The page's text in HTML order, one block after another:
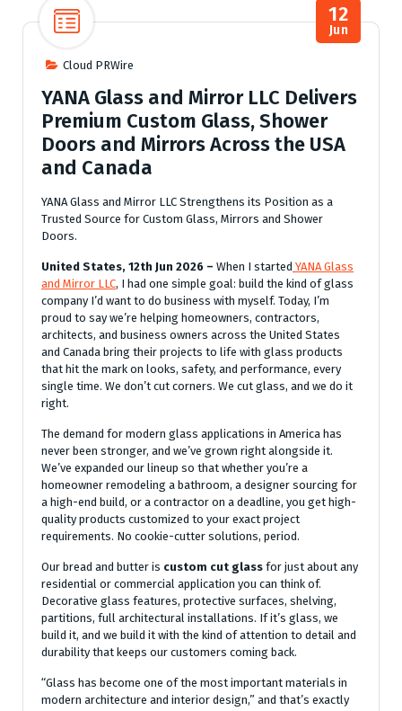
Cloud PRWire
12
Jun
YANA Glass and Mirror LLC Delivers
Premium Custom Glass, Shower
Doors and Mirrors Across the USA
and Canada
YANA Glass and Mirror LLC Strengthens its Position as a
Trusted Source for Custom Glass, Mirrors and Shower
Doors.
United States, 12th Jun 2026 – When I started YANA Glass
and Mirror LLC, I had one simple goal: build the kind of glass
company I’d want to do business with myself. Today, I’m
proud to say we’re helping homeowners, contractors,
architects, and business owners across the United States
and Canada bring their projects to life with glass products
that hit the mark on looks, safety, and performance, every
single time. We don’t cut corners. We cut glass, and we do it
right.
The demand for modern glass applications in America has
never been stronger, and we’ve grown right alongside it.
We’ve expanded our lineup so that whether you’re a
homeowner remodeling a bathroom, a designer sourcing for
a high-end build, or a contractor on a deadline, you get high-
quality products customized to your exact project
requirements. No cookie-cutter solutions, period.
Our bread and butter is custom cut glass for just about any
residential or commercial application you can think of.
Decorative glass features, protective surfaces, shelving,
partitions, full architectural installations. If it’s glass, we
build it, and we build it with the kind of attention to detail and
durability that keeps our customers coming back.
“Glass has become one of the most important materials in
modern architecture and interior design,” and that’s exactly